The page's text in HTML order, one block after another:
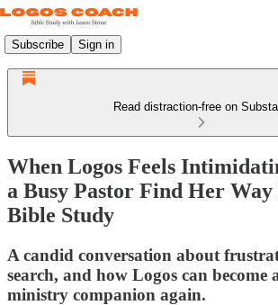
Subscribe Sign in
Read distraction-free on
When Logos Feels
a Busy Pastor Find Her Way
Bible Study
A candid conversation about
search, and how Logos can become
ministry companion again.